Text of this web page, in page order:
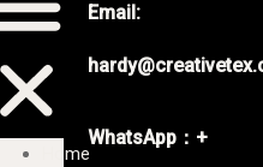
Home
Email:
WhatsApp：+